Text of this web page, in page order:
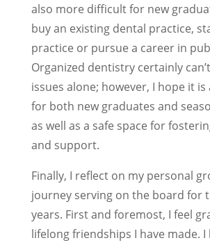
also more difficult for new
buy an existing dental practice,
practice or pursue a career in
Organized dentistry certainly
issues alone; however, I hope it is
for both new graduates and
as well as a safe space for
and support.
Finally, I reflect on my personal
journey serving on the board for
years. First and foremost, I feel
lifelong friendships I have made. I